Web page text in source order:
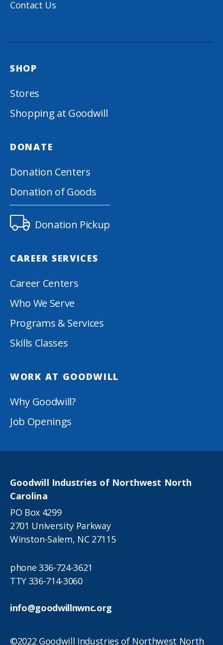
Contact Us
SHOP
Stores
Shopping at Goodwill
DONATE
Donation Centers
Donation of Goods
Donation Pickup
CAREER SERVICES
Career Centers
Who We Serve
Programs & Services
Skills Classes
WORK AT GOODWILL
Why Goodwill?
Job Openings
Goodwill Industries of Northwest North
Carolina
PO Box 4299
2701 University Parkway
Winston-Salem, NC 27115
phone 336-724-3621
TTY 336-714-3060
info@goodwillnwnc.org
©2022 Goodwill Industries of Northwest North